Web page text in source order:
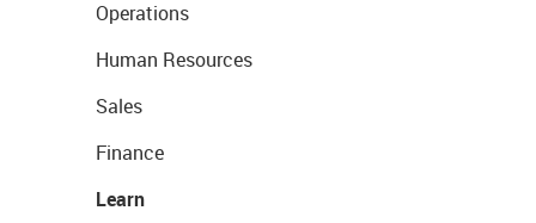
Operations
Human Resources
Sales
Finance
Learn